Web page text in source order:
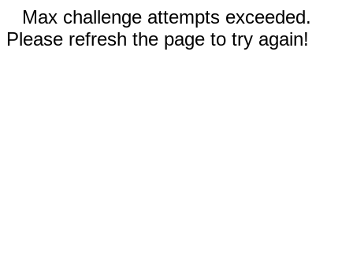
Max challenge attempts exceeded.
Please refresh the page to try again!